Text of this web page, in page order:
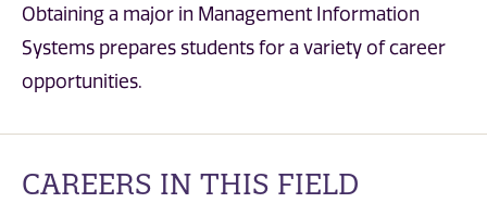
Obtaining a major in Management Information
Systems prepares students for a variety of career
opportunities.
CAREERS IN THIS FIELD